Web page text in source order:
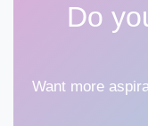
Do
Want more